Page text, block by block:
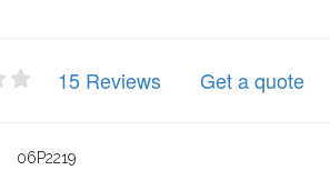
15 Reviews Get a quote
06P2219